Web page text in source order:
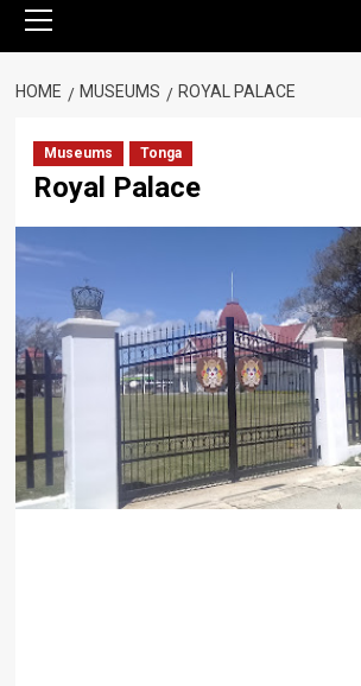
Menu
HOME MUSEUMS ROYAL PALACE
Museums Tonga
Royal Palace